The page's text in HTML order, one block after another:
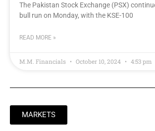
The Pakistan Stock Exchange (PSX)
bull run on Monday, with the KSE-100
READ MORE »
M.M. Financials October 10, 2024 4:53 pm
MARKETS